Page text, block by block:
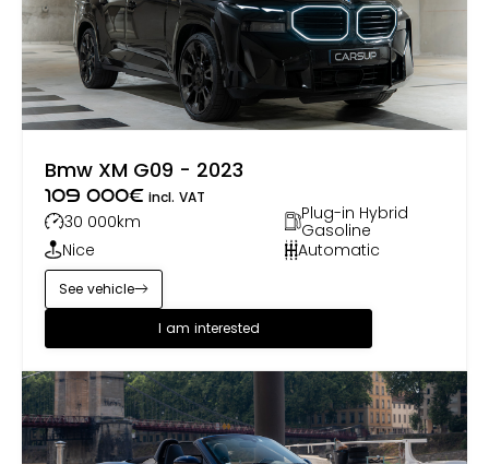
Bmw XM G09 - 2023
109 000€ incl. VAT
30 000km
Plug-in Hybrid
Gasoline
Nice
Automatic
I am interested
See vehicle